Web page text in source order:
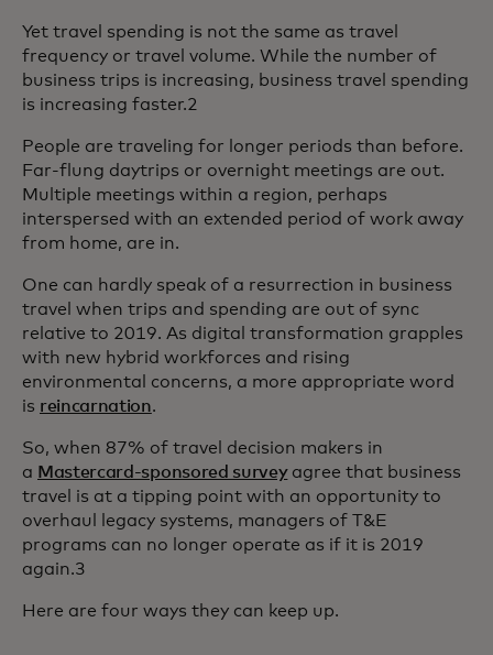
Yet travel spending is not the same as travel
frequency or travel volume. While the number of
business trips is increasing, business travel spending
is increasing faster.2
People are traveling for longer periods than before.
Far-flung daytrips or overnight meetings are out.
Multiple meetings within a region, perhaps
interspersed with an extended period of work away
from home, are in.
One can hardly speak of a resurrection in business
travel when trips and spending are out of sync
relative to 2019. As digital transformation grapples
with new hybrid workforces and rising
environmental concerns, a more appropriate word
is reincarnation.
So, when 87% of travel decision makers in
a Mastercard-sponsored surveyagree that business
travel is at a tipping point with an opportunity to
overhaul legacy systems, managers of T&E
programs can no longer operate as if it is 2019
again.3
Here are four ways they can keep up.